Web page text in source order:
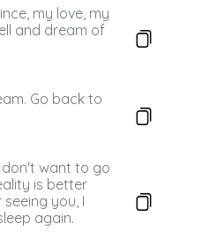
my love, my
and dream of
Go back to
don't want to go
is better
you, I
again.